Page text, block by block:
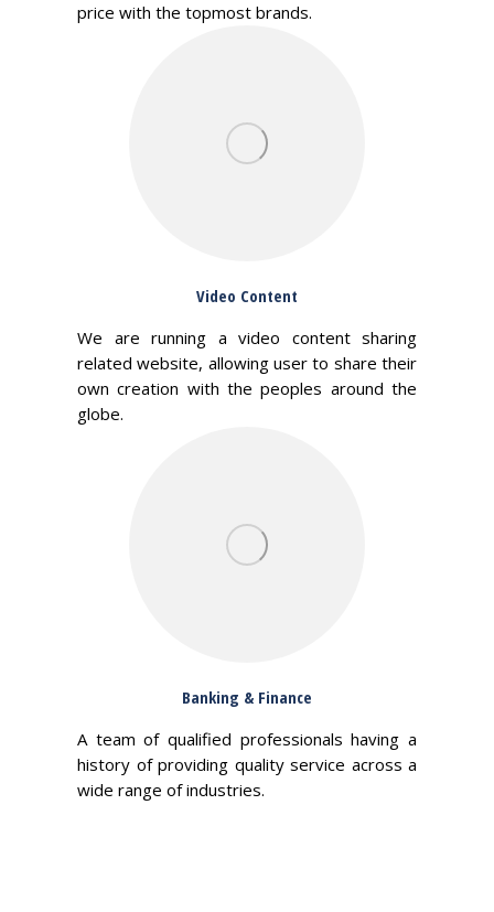
price with the topmost brands.
Video Content
We are running a video content sharing
related website, allowing user to share their
own creation with the peoples around the
globe.
Banking & Finance
A team of qualified professionals having a
history of providing quality service across a
wide range of industries.